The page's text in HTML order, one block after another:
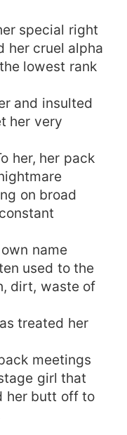
as you are' She
but they didn't
a place for
Wilsonville is a
I know there's
It's called a
every
'I came into this
while covered in
out the same
but he only
mate, who was
Queen and I'd
do.' But..... then
would die for
creatures that
the light to his
him, "how is
to another...
fine"' Chaos is
the veins of
to have made
did it? *-*-*-
it. . . But
special right
her cruel alpha
lowest rank
and insulted
her very
her, her pack
on broad
name
used to the
dirt, waste of
treated her
meetings
girl that
her butt off to